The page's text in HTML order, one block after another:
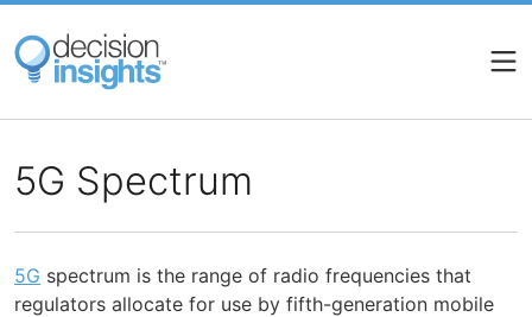
Skip
main
content
5G Spectrum
5G spectrum is the range of radio frequencies that
regulators allocate for use by fifth-generation mobile